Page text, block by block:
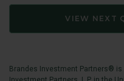
VIEW NEXT
Brandes Investment Partners®